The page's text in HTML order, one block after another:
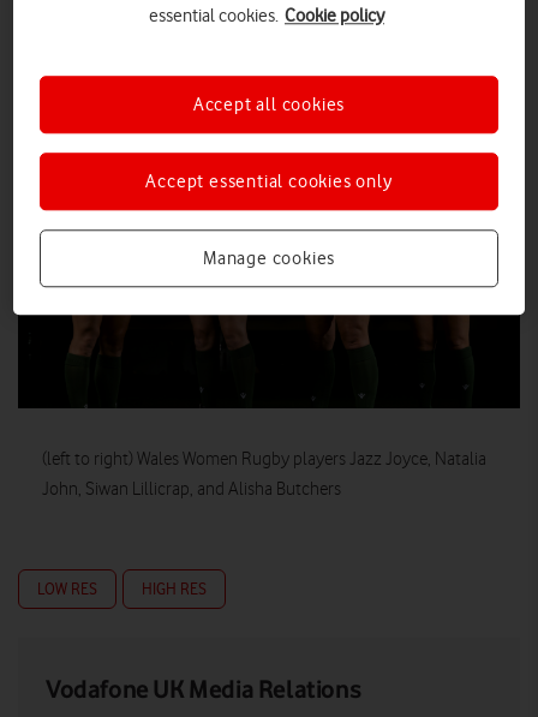
(left to right) Wales Women Rugby players Jazz Joyce, Natalia
John, Siwan Lillicrap, and Alisha Butchers
LOW RES HIGH RES
Vodafone UK Media Relations
essential cookies. Cookie policy
Manage cookies
Accept essential cookies only
Accept all cookies